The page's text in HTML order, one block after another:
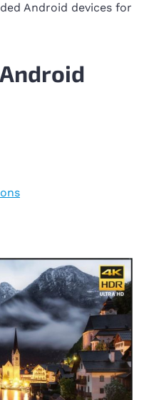
Android devices for